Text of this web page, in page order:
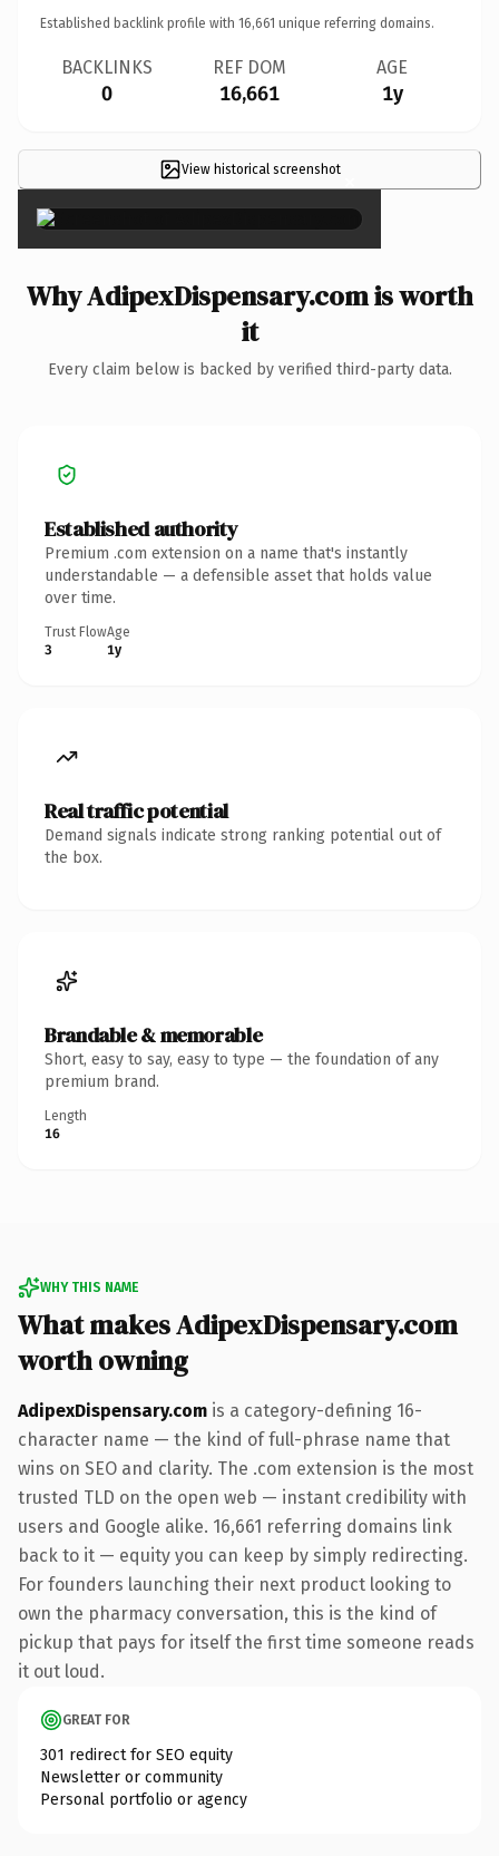
Established backlink profile with 16,661 unique referring domains.
BACKLINKS
0
REF DOM
16,661
AGE
1y
View historical screenshot×
Why AdipexDispensary.com is worth
it
Every claim below is backed by verified third-party data.
Established authority
Premium .com extension on a name that's instantly
understandable — a defensible asset that holds value
over time.
Trust Flow
3
Age
1y
Real traffic potential
Demand signals indicate strong ranking potential out of
the box.
Brandable & memorable
Short, easy to say, easy to type — the foundation of any
premium brand.
Length
16
WHY THIS NAME
What makes AdipexDispensary.com
worth owning
AdipexDispensary.com is a category-defining 16-
character name — the kind of full-phrase name that
wins on SEO and clarity. The .com extension is the most
trusted TLD on the open web — instant credibility with
users and Google alike. 16,661 referring domains link
back to it — equity you can keep by simply redirecting.
For founders launching their next product looking to
own the pharmacy conversation, this is the kind of
pickup that pays for itself the first time someone reads
it out loud.
GREAT FOR
301 redirect for SEO equity
Newsletter or community
Personal portfolio or agency